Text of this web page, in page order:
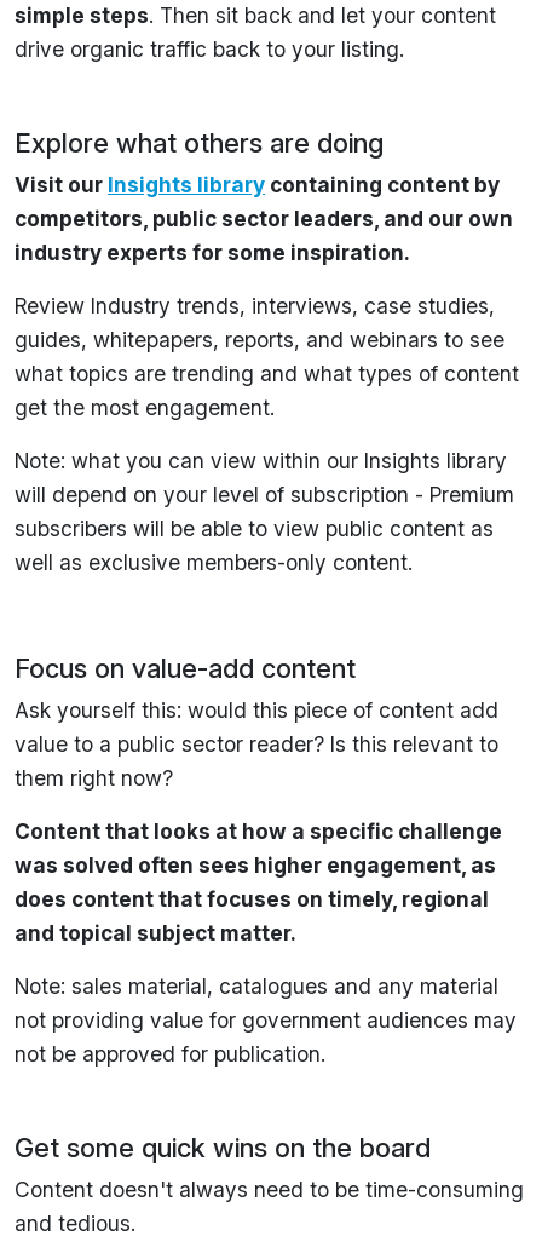
simple steps. Then sit back and let your content
drive organic traffic back to your listing.
Explore what others are doing
Visit our Insights library containing content by
competitors, public sector leaders, and our own
industry experts for some inspiration.
Review Industry trends, interviews, case studies,
guides, whitepapers, reports, and webinars to see
what topics are trending and what types of content
get the most engagement.
Note: what you can view within our Insights library
will depend on your level of subscription - Premium
subscribers will be able to view public content as
well as exclusive members-only content.
Focus on value-add content
Ask yourself this: would this piece of content add
value to a public sector reader? Is this relevant to
them right now?
Content that looks at how a specific challenge
was solved often sees higher engagement, as
does content that focuses on timely, regional
and topical subject matter.
Note: sales material, catalogues and any material
not providing value for government audiences may
not be approved for publication.
Get some quick wins on the board
Content doesn't always need to be time-consuming
and tedious.